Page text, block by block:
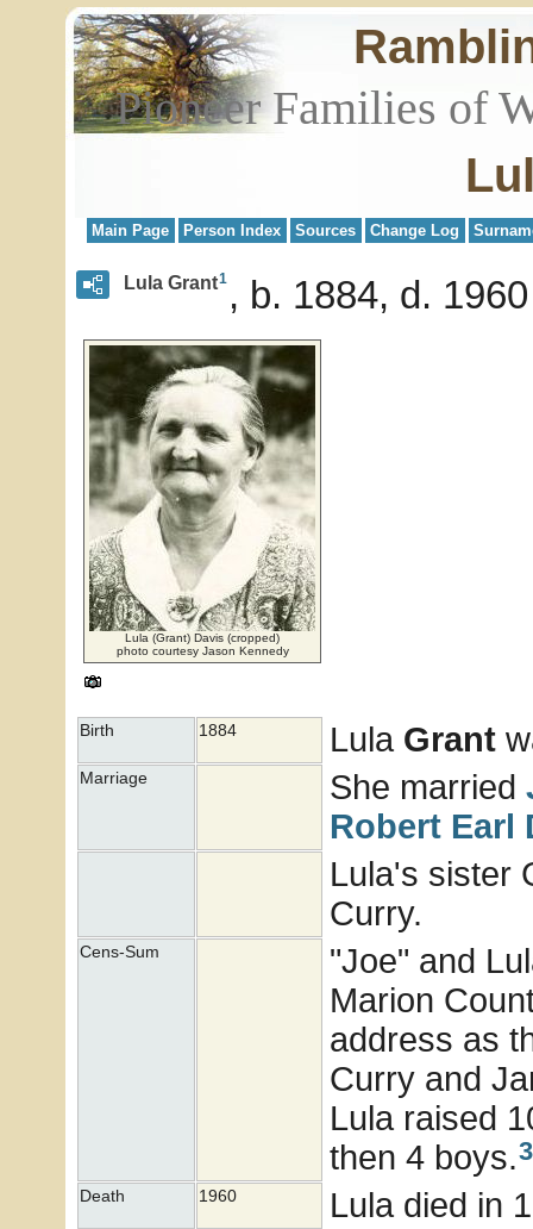
Pioneer Families of
Main Page Person Index Sources Change Log
Lula Grant1 b. 1884, d. 1960
Lula (Grant) Davis (cropped)
photo courtesy Jason Kennedy
Birth 1884 Lula Grant
Marriage She married
Robert Earl
Lula's sister
Curry.
Cens-Sum
"Joe" and
Marion
address as
Curry and
Lula raised
then 4 boys.3
Death 1960 Lula died in